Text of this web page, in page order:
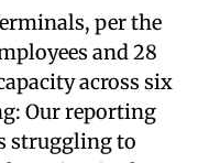
per the
and 28
across six
Our reporting
struggling to